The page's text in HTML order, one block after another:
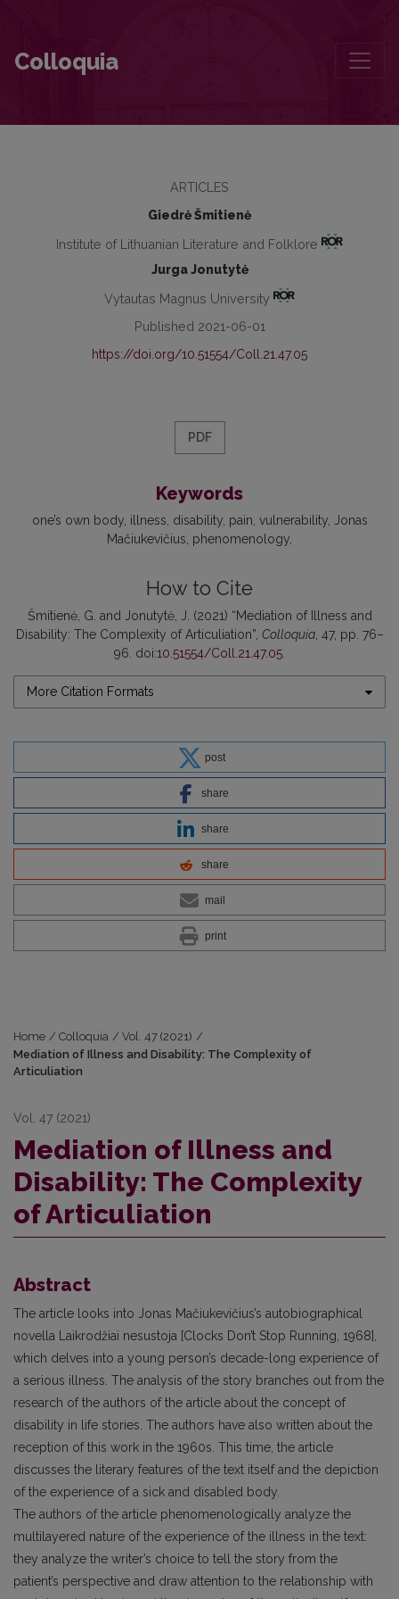
Colloquia
ARTICLES
Giedrė Šmitienė
Institute of Lithuanian Literature and Folklore
Jurga Jonutytė
Vytautas Magnus University
Published 2021-06-01
https://doi.org/10.51554/Coll.21.47.05
PDF
Keywords
one’s own body illness disability pain vulnerability Jonas
Mačiukevičius phenomenology
How to Cite
Šmitienė, G. and Jonutytė, J. (2021) “Mediation of Illness and
Disability: The Complexity of Articuliation”, Colloquia, 47, pp. 76–
96. doi:10.51554/Coll.21.47.05.
More Citation Formats
post
share
share
share
mail
print
Home / Colloquia / Vol. 47 (2021) /
Mediation of Illness and Disability: The Complexity of
Articuliation
Vol. 47 (2021)
Mediation of Illness and
Disability: The Complexity
of Articuliation
Abstract
The article looks into Jonas Mačiukevičius’s autobiographical
novella Laikrodžiai nesustoja [Clocks Don’t Stop Running, 1968],
which delves into a young person’s decade-long experience of
a serious illness. The analysis of the story branches out from the
research of the authors of the article about the concept of
disability in life stories. The authors have also written about the
reception of this work in the 1960s. This time, the article
discusses the literary features of the text itself and the depiction
of the experience of a sick and disabled body.
The authors of the article phenomenologically analyze the
multilayered nature of the experience of the illness in the text:
they analyze the writer’s choice to tell the story from the
patient’s perspective and draw attention to the relationship with